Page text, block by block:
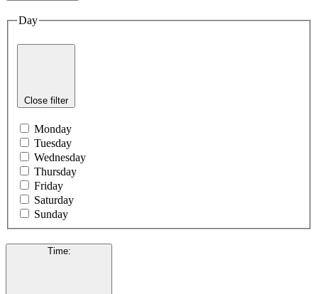
Day
Close filter
Monday
Tuesday
Wednesday
Thursday
Friday
Saturday
Sunday
Time: